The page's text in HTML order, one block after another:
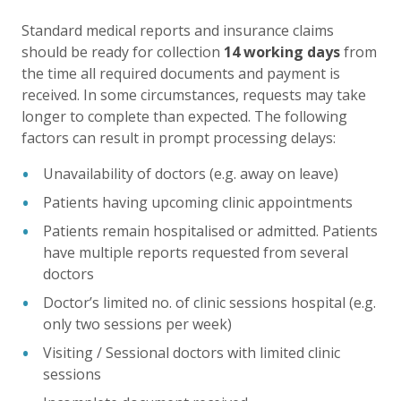
Standard medical reports and insurance claims
should be ready for collection 14 working daysfrom
the time all required documents and payment is
received. In some circumstances, requests may take
longer to complete than expected. The following
factors can result in prompt processing delays:
Unavailability of doctors (e.g. away on leave)
Patients having upcoming clinic appointments
Patients remain hospitalised or admitted. Patients
have multiple reports requested from several
doctors
Doctor’s limited no. of clinic sessions hospital (e.g.
only two sessions per week)
Visiting / Sessional doctors with limited clinic
sessions